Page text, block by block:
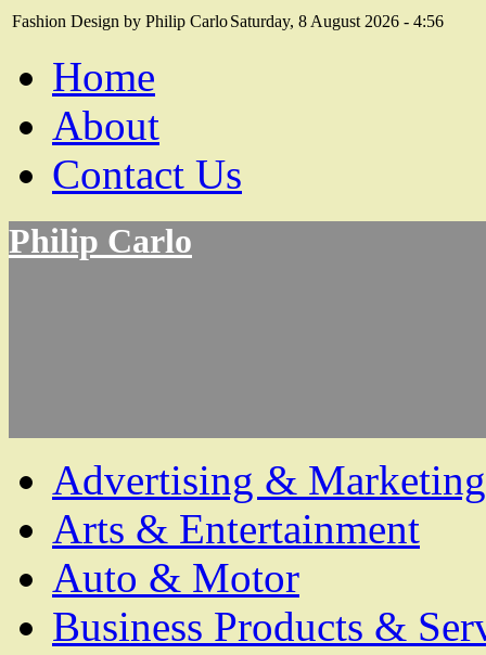
Fashion Design by Philip CarloSaturday, 8 August 2026 - 4:56
Home
About
Contact Us
Philip Carlo
Advertising & Marketing
Arts & Entertainment
Auto & Motor
Business Products &